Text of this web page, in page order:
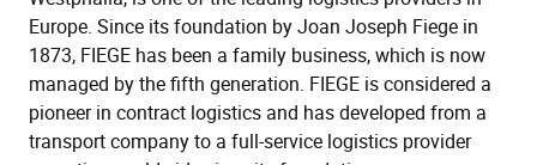
Europe. Since its foundation by Joan Joseph Fiege in
1873, FIEGE has been a family business, which is now
managed by the fifth generation. FIEGE is considered a
pioneer in contract logistics and has developed from a
transport company to a full-service logistics provider